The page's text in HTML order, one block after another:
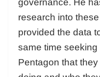
research into
provided the data
same time
Pentagon that